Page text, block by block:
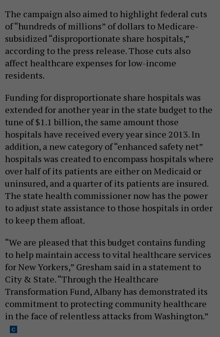
The campaign also aimed to highlight federal cuts
of “hundreds of millions” of dollars to Medicare-
subsidized “disproportionate share hospitals,”
according to the press release. Those cuts also
affect healthcare expenses for low-income
residents.
Funding for disproportionate share hospitals was
extended for another year in the state budget to the
tune of $1.1 billion, the same amount those
hospitals have received every year since 2013. In
addition, a new category of “enhanced safety net”
hospitals was created to encompass hospitals where
over half of its patients are either on Medicaid or
uninsured, and a quarter of its patients are insured.
The state health commissioner now has the power
to adjust state assistance to those hospitals in order
to keep them afloat.
“We are pleased that this budget contains funding
to help maintain access to vital healthcare services
for New Yorkers,” Gresham said in a statement to
City & State. “Through the Healthcare
Transformation Fund, Albany has demonstrated its
commitment to protecting community healthcare
in the face of relentless attacks from Washington.”